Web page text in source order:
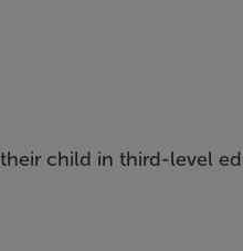
child in third-level